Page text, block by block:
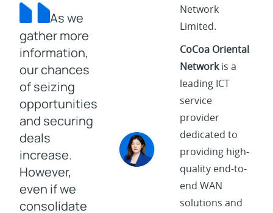
As we
gather more
information,
our chances
of seizing
opportunities
and securing
deals
increase.
However,
even if we
consolidate
Network
Limited.
CoCoa Oriental
Networkis a
leading ICT
service
provider
dedicated to
providing high-
quality end-to-
end WAN
solutions and